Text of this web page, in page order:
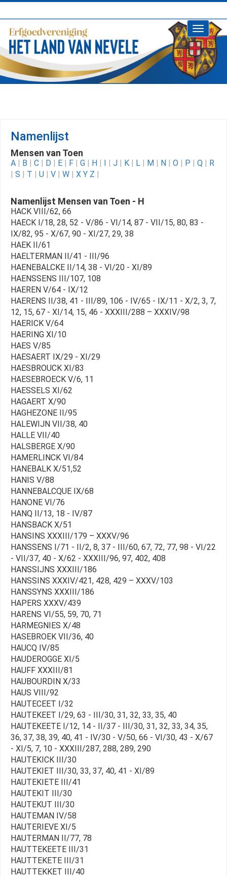
Toggle
Namenlijst
Mensen van Toen
A | B | C | D | E | F | G | H | I | J | K | L | M | N | O | P | Q | R
| S | T | U | V | W | X Y Z |
Namenlijst Mensen van Toen - H
HACK VIII/62, 66
HAECK I/18, 28, 52 - V/86 - VI/14, 87 - VII/15, 80, 83 -
IX/82, 95 - X/67, 90 - XI/27, 29, 38
HAEK II/61
HAELTERMAN II/41 - III/96
HAENEBALCKE II/14, 38 - VI/20 - XI/89
HAENSSENS III/107, 108
HAEREN V/64 - IX/12
HAERENS II/38, 41 - III/89, 106 - IV/65 - IX/11 - X/2, 3, 7,
12, 15, 67 - XI/14, 15, 46 - XXXIII/288 – XXXIV/98
HAERICK V/64
HAERING XI/10
HAES V/85
HAESAERT IX/29 - XI/29
HAESBROUCK XI/83
HAESEBROECK V/6, 11
HAESSELS XI/62
HAGAERT X/90
HAGHEZONE II/95
HALEWIJN VII/38, 40
HALLE VII/40
HALSBERGE X/90
HAMERLINCK VI/84
HANEBALK X/51,52
HANIS V/88
HANNEBALCQUE IX/68
HANONE VI/76
HANQ II/13, 18 - IV/87
HANSBACK X/51
HANSINS XXXIII/179 – XXXV/96
HANSSENS I/71 - II/2, 8, 37 - III/60, 67, 72, 77, 98 - VI/22
- VII/37, 40 - X/62 - XXXIII/96, 97, 402, 408
HANSSIJNS XXXIII/186
HANSSINS XXXIV/421, 428, 429 – XXXV/103
HANSSYNS XXXIII/186
HAPERS XXXV/439
HARENS VI/55, 59, 70, 71
HARMEGNIES X/48
HASEBROEK VII/36, 40
HAUCQ IV/85
HAUDEROGGE XI/5
HAUFF XXXIII/81
HAUBOURDIN X/33
HAUS VIII/92
HAUTECEET I/32
HAUTEKEET I/29, 63 - III/30, 31, 32, 33, 35, 40
HAUTEKEETE I/12, 14 - II/37 - III/30, 31, 32, 33, 34, 35,
36, 37, 38, 39, 40, 41 - IV/30 - V/50, 66 - VI/30, 43 - X/67
- XI/5, 7, 10 - XXXIII/287, 288, 289, 290
HAUTEKICK III/30
HAUTEKIET III/30, 33, 37, 40, 41 - XI/89
HAUTEKIETE III/41
HAUTEKIT III/30
HAUTEKUT III/30
HAUTEMAN IV/58
HAUTERIEVE XI/5
HAUTERMAN II/77, 78
HAUTTEKEETE III/31
HAUTTEKETE III/31
HAUTTEKKET III/40